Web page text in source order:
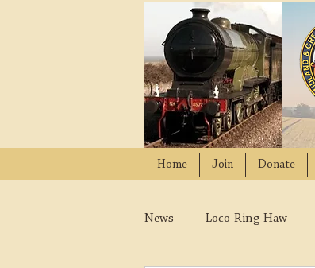
Home Join Donate
News Loco-Ring Haw